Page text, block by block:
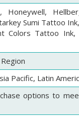
Honeywell,
Sumi Tattoo
Colors Tattoo
Pacific, Latin
options to